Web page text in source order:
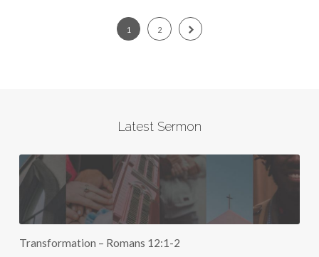
1 2
Latest Sermon
Transformation – Romans 12:1-2